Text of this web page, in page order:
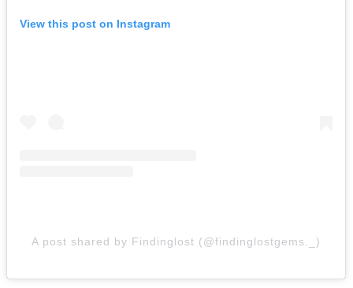
View this post on Instagram
A post shared by Findinglost (@findinglostgems._)